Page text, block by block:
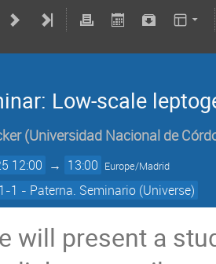
Low-scale
(Universidad Nacional de
12:00 → 13:00 Europe/Madrid
1 - Paterna. Seminario (Universe)
will present a